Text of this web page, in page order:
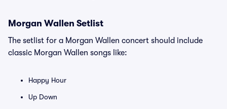
Morgan Wallen Setlist
The setlist for a Morgan Wallen concert should include
classic Morgan Wallen songs like:
Happy Hour
Up Down